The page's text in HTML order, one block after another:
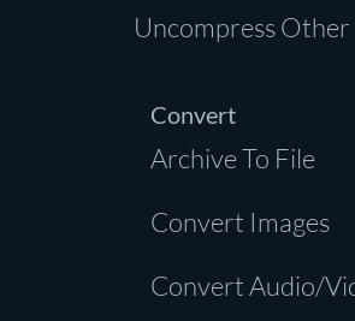
Uncompress Other
Convert
Archive To File
Convert Images
Convert Audio/